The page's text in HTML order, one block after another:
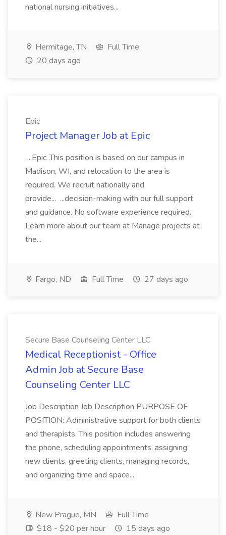
national nursing initiatives...
Hermitage, TN
Full Time
20 days ago
Epic
Project Manager Job at Epic
...Epic .This position is based on our campus in
Madison, WI, and relocation to the area is
required. We recruit nationally and
provide... ...decision-making with our full support
and guidance. No software experience required.
Learn more about our team at Manage projects at
the...
Fargo, ND Full Time 27 days ago
Secure Base Counseling Center LLC
Medical Receptionist - Office
Admin Job at Secure Base
Counseling Center LLC
Job Description Job Description PURPOSE OF
POSITION: Administrative support for both clients
and therapists. This position includes answering
the phone, scheduling appointments, assigning
new clients, greeting clients, managing records,
and organizing time and space...
New Prague, MN
Full Time
$18 - $20 per hour
15 days ago